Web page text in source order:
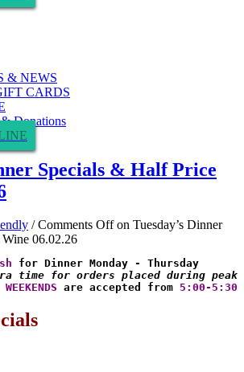
& NEWS
CARDS
Donations
Specials & Half Price
/Comments Offon Tuesday’s Dinner
06.02.26
time for orders placed during peak
are accepted from 5:00-5:30